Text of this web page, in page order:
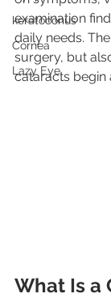
keratoconus
Cornea
Lazy Eye
examination
daily needs.
surgery, but
cataracts begin
What Is a